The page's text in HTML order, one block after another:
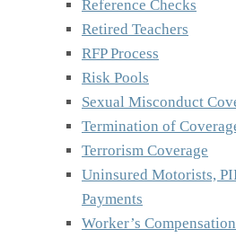
Reference Checks
Retired Teachers
RFP Process
Risk Pools
Sexual Misconduct
Termination of
Terrorism Coverage
Uninsured Motorists,
Payments
Worker’s